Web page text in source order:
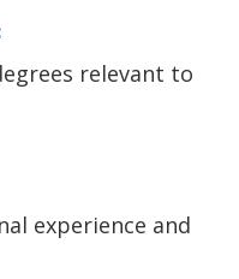
relevant to
experience and